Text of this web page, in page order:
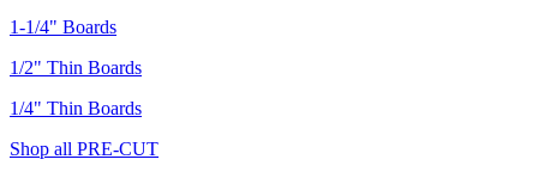
1-1/4" Boards
1/2" Thin Boards
1/4" Thin Boards
Shop all PRE-CUT